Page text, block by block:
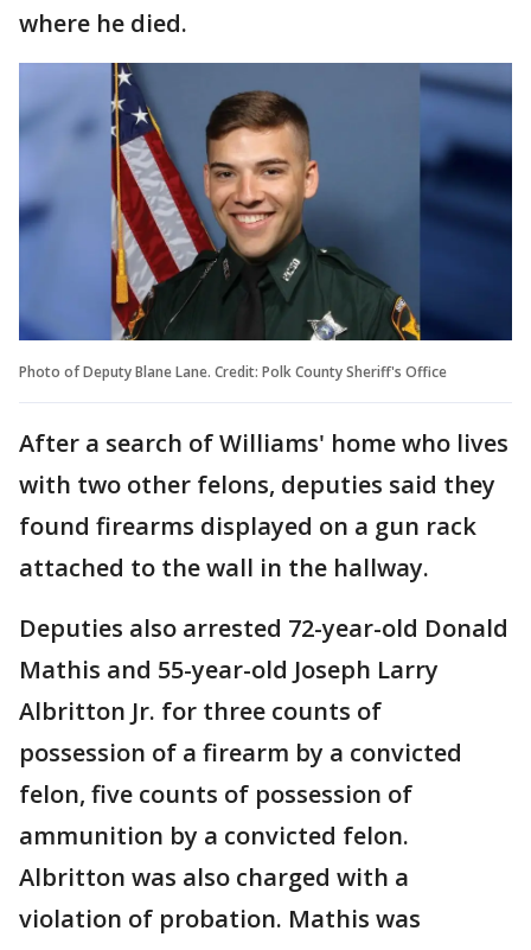
where he died.
Photo of Deputy Blane Lane. Credit: Polk County Sheriff's Office
After a search of Williams' home who lives
with two other felons, deputies said they
found firearms displayed on a gun rack
attached to the wall in the hallway.
Deputies also arrested 72-year-old Donald
Mathis and 55-year-old Joseph Larry
Albritton Jr. for three counts of
possession of a firearm by a convicted
felon, five counts of possession of
ammunition by a convicted felon.
Albritton was also charged with a
violation of probation. Mathis was